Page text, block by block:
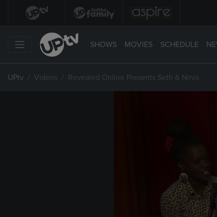
SHOWS MOVIES SCHEDULE
UPtv Videos Revealed Online Presents Seth & Nirva